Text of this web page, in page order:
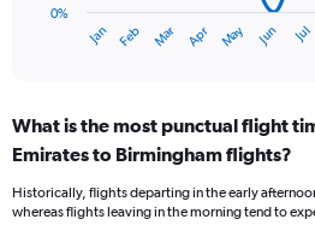
has
categories.
Range:
categories.
The
Jan Feb Mar Apr May Jun Jul
0%
What is the most punctual flight
Emirates to Birmingham flights?
Historically, flights departing in the early
whereas flights leaving in the morning tend to